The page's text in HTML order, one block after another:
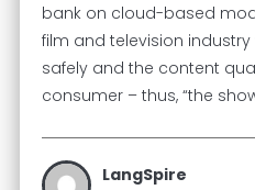
bank on cloud-based
film and television
safely and the content
consumer – thus, “the
LangSpire